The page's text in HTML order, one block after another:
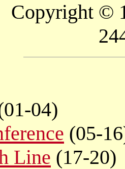
Copyright ©
04)
(05-
Line (17-20)